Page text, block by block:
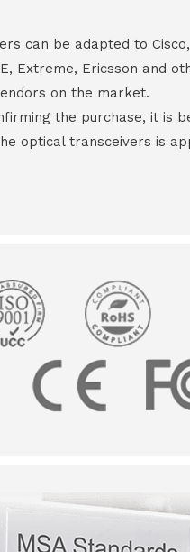
can be adapted to
Extreme, Ericsson and
on the market.
the purchase, it is
optical transceivers is